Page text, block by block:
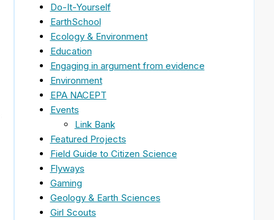
Do-It-Yourself
EarthSchool
Ecology & Environment
Education
Engaging in argument from evidence
Environment
EPA NACEPT
Events
Link Bank
Featured Projects
Field Guide to Citizen Science
Flyways
Gaming
Geology & Earth Sciences
Girl Scouts